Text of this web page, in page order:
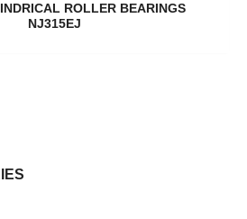
ROLLER BEARINGS
NJ315EJ